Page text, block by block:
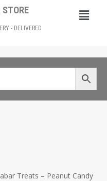
- DELIVERED
Treats – Peanut Candy